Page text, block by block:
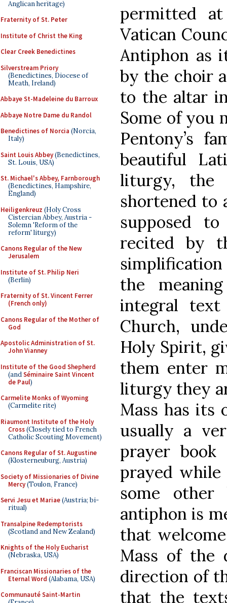
Anglican heritage)
Fraternity of St. Peter
Institute of Christ the King
Clear Creek Benedictines
Silverstream Priory
(Benedictines, Diocese of
Meath, Ireland)
Abbaye St-Madeleine du Barroux
Abbaye Notre Dame du Randol
Benedictines of Norcia (Norcia,
Italy)
Saint Louis Abbey(Benedictines,
St. Louis, USA)
St. Michael's Abbey, Farnborough
(Benedictines, Hampshire,
England)
Heiligenkreuz (Holy Cross
Cistercian Abbey, Austria -
Solemn 'Reform of the
reform' liturgy)
Canons Regular of the New
Jerusalem
Institute of St. Philip Neri
(Berlin)
Fraternity of St. Vincent Ferrer
(French only)
Canons Regular of the Mother of
God
Apostolic Administration of St.
John Vianney
Institute of the Good Shepherd
(andSéminaire Saint Vincent
de Paul)
Carmelite Monks of Wyoming
(Carmelite rite)
Riaumont Institute of the Holy
Cross(Closely tied to French
Catholic Scouting Movement)
Canons Regular of St. Augustine
(Klosterneuburg, Austria)
Society of Missionaries of Divine
Mercy(Toulon, France)
Servi Jesu et Mariae(Austria; bi-
ritual)
Transalpine Redemptorists
(Scotland and New Zealand)
Knights of the Holy Eucharist
(Nebraska, USA)
Franciscan Missionaries of the
Eternal Word (Alabama, USA)
Communauté Saint-Martin
permitted
Vatican
Antiphon as
by the choir
to the altar
Some of you
Pentony’s
beautiful
liturgy, the
shortened to
supposed
recited by
the
integral
Church,
Holy Spirit,
them enter
liturgy they
Mass has its
usually a
prayer
prayed
some
antiphon is
that
Mass of the
direction of
that the